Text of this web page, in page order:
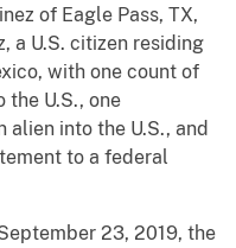
of Eagle Pass, TX,
a U.S. citizen residing
with one count of
U.S., one
into the U.S., and
to a federal
23, 2019, the